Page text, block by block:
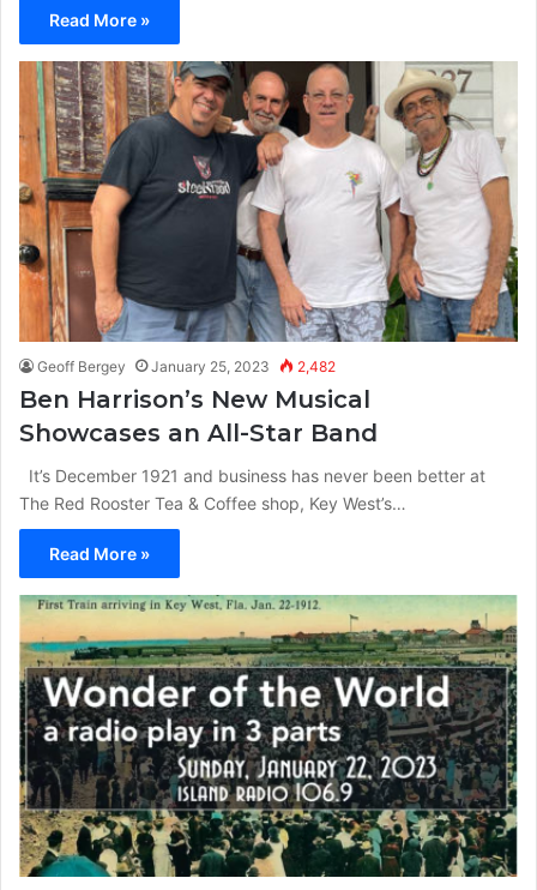
Read More »
Geoff Bergey January 25, 2023 2,482
Ben Harrison’s New Musical
Showcases an All-Star Band
It’s December 1921 and business has never been better at
The Red Rooster Tea & Coffee shop, Key West’s…
Read More »